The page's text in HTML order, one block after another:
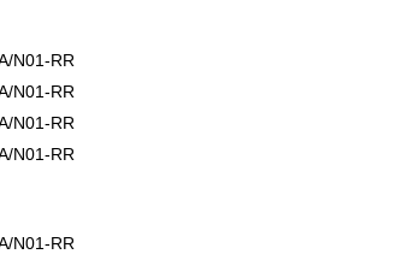
N01-RR
N01-RR
N01-RR
N01-RR
N01-RR